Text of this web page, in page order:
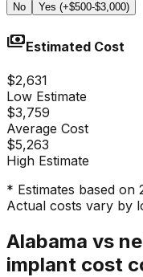
No Yes (+$500-$3,000)
paymentsEstimated Cost
$2,631
Low Estimate
$3,759
Average Cost
$5,263
High Estimate
* Estimates based on
Actual costs vary by
Alabama vs
implant cost